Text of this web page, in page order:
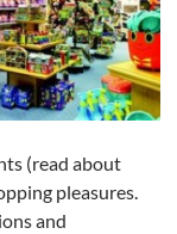
(read about
pleasures.
and